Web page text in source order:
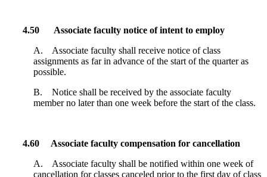
4.50
Associate faculty notice of intent to employ
A. Associate faculty shall receive notice of class
assignments as far in advance of the start of the quarter as
possible.
B. Notice shall be received by the associate faculty
member no later than one week before the start of the class.
4.60 Associate faculty compensation for cancellation
A. Associate faculty shall be notified within one week of
cancellation for classes canceled prior to the first day of class